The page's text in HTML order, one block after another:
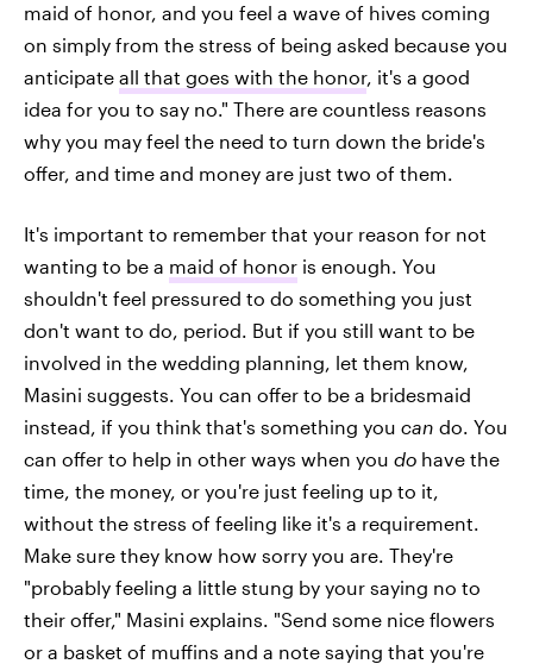
maid of honor, and you feel a wave of hives coming
on simply from the stress of being asked because you
anticipate all that goes with the honor, it's a good
idea for you to say no." There are countless reasons
why you may feel the need to turn down the bride's
offer, and time and money are just two of them.
It's important to remember that your reason for not
wanting to be a maid of honor is enough. You
shouldn't feel pressured to do something you just
don't want to do, period. But if you still want to be
involved in the wedding planning, let them know,
Masini suggests. You can offer to be a bridesmaid
instead, if you think that's something you can do. You
can offer to help in other ways when you do have the
time, the money, or you're just feeling up to it,
without the stress of feeling like it's a requirement.
Make sure they know how sorry you are. They're
"probably feeling a little stung by your saying no to
their offer," Masini explains. "Send some nice flowers
or a basket of muffins and a note saying that you're